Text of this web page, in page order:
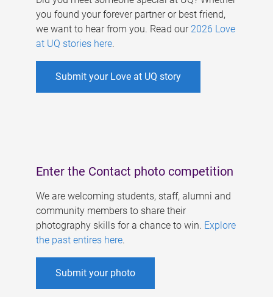
you found your forever partner or best friend,
we want to hear from you. Read our 2026 Love
at UQ stories here.
Submit your Love at UQ story
Enter the Contact photo competition
We are welcoming students, staff, alumni and
community members to share their
photography skills for a chance to win. Explore
the past entires here.
Submit your photo